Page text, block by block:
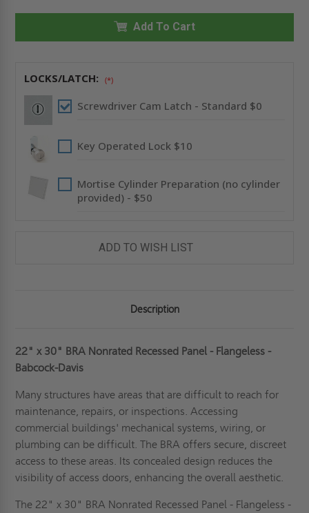
30"
NONRATED
RECESSED
PANEL
-
BABCOCK-
30"
NONRATED
PANEL
Add To Cart
LOCKS/LATCH: (*)
Screwdriver Cam Latch - Standard $0
Key Operated Lock $10
Mortise Cylinder Preparation (no cylinder
provided) - $50
ADD TO WISH LIST
Description
22" x 30" BRA Nonrated Recessed Panel - Flangeless -
Babcock-Davis
Many structures have areas that are difficult to reach for
maintenance, repairs, or inspections. Accessing
commercial buildings' mechanical systems, wiring, or
plumbing can be difficult. The BRA offers secure, discreet
access to these areas. Its concealed design reduces the
visibility of access doors, enhancing the overall aesthetic.
The 22" x 30" BRA Nonrated Recessed Panel - Flangeless -